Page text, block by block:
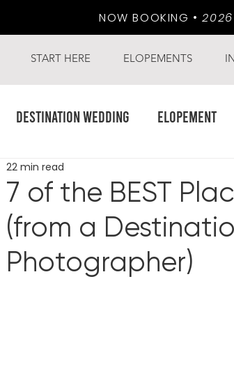
NOW BOOKING •2026
START HERE ELOPEMENTS
Destination Wedding Elopement
7 of the BEST
(from a
Photographer)
22 min read